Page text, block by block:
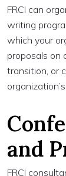
FRCI can
writing
which your
proposals on
transition, or
and
FRCI